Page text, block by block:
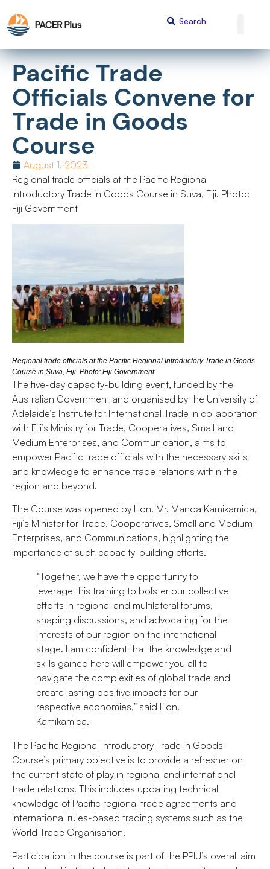
Pacific Trade
Officials Convene for
Trade in Goods
Course
August 1, 2023
Regional trade officials at the Pacific Regional
Introductory Trade in Goods Course in Suva, Fiji. Photo:
Fiji Government
Regional trade officials at the Pacific Regional Introductory Trade in Goods
Course in Suva, Fiji. Photo: Fiji Government
The five-day capacity-building event, funded by the
Australian Government and organised by the University of
Adelaide’s Institute for International Trade in collaboration
with Fiji’s Ministry for Trade, Cooperatives, Small and
Medium Enterprises, and Communication, aims to
empower Pacific trade officials with the necessary skills
and knowledge to enhance trade relations within the
region and beyond.
The Course was opened by Hon. Mr. Manoa Kamikamica,
Fiji’s Minister for Trade, Cooperatives, Small and Medium
Enterprises, and Communications, highlighting the
importance of such capacity-building efforts.
“Together, we have the opportunity to
leverage this training to bolster our collective
efforts in regional and multilateral forums,
shaping discussions, and advocating for the
interests of our region on the international
stage. I am confident that the knowledge and
skills gained here will empower you all to
navigate the complexities of global trade and
create lasting positive impacts for our
respective economies,” said Hon.
Kamikamica.
The Pacific Regional Introductory Trade in Goods
Course’s primary objective is to provide a refresher on
the current state of play in regional and international
trade relations. This includes updating technical
knowledge of Pacific regional trade agreements and
international rules-based trading systems such as the
World Trade Organisation.
Participation in the course is part of the PPIU’s overall aim